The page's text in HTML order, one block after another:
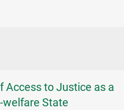
Access to Justice as a
welfare State